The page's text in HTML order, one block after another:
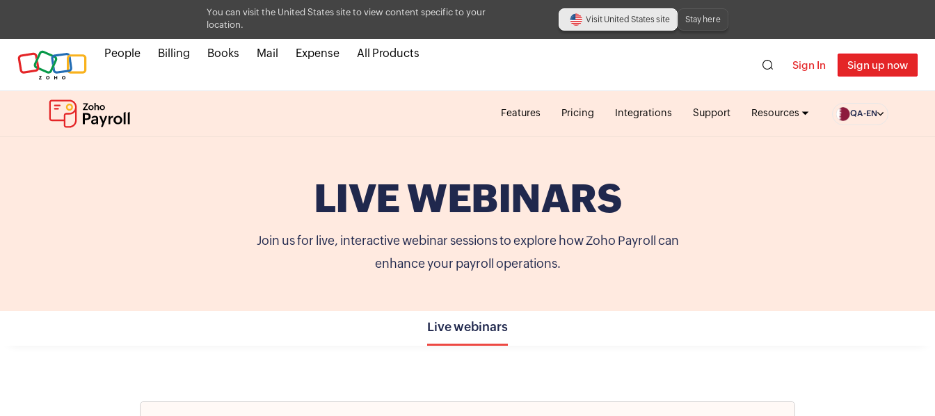
You can visit the United States site to view content specific to your
location.
Visit United States site Stay here
People Billing Books Mail Expense All Products
Sign In Sign up now
Features Pricing Integrations Support Resources QA-EN
LIVE WEBINARS
Join us for live, interactive webinar sessions to explore how Zoho Payroll can
enhance your payroll operations.
Live webinars